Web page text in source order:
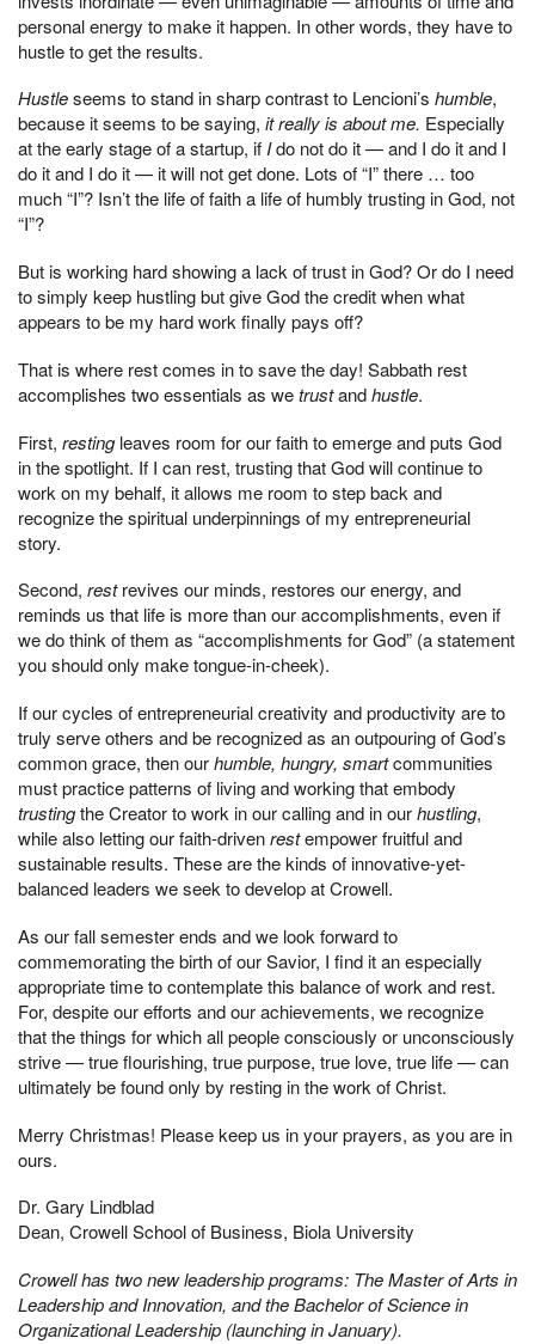
personal energy to make it happen. In other words, they have to
hustle to get the results.
Hustleseems to stand in sharp contrast to Lencioni’s humble,
because it seems to be saying, it really is about me. Especially
at the early stage of a startup, ifIdo not do it — and I do it and I
do it and I do it — it will not get done. Lots of “I” there … too
much “I”? Isn’t the life of faith a life of humbly trusting in God, not
“I”?
But is working hard showing a lack of trust in God? Or do I need
to simply keep hustling but give God the credit when what
appears to be my hard work finally pays off?
That is where rest comes in to save the day! Sabbath rest
accomplishes two essentials as wetrustandhustle.
First, restingleaves room for our faith to emerge and puts God
in the spotlight. If I can rest, trusting that God will continue to
work on my behalf, it allows me room to step back and
recognize the spiritual underpinnings of my entrepreneurial
story.
Second, restrevives our minds, restores our energy, and
reminds us that life is more than our accomplishments, even if
we do think of them as “accomplishments for God” (a statement
you should only make tongue-in-cheek).
If our cycles of entrepreneurial creativity and productivity are to
truly serve others and be recognized as an outpouring of God’s
common grace, then ourhumble, hungry, smartcommunities
must practice patterns of living and working that embody
trustingthe Creator to work in our calling and in ourhustling,
while also letting our faith-drivenrestempower fruitful and
sustainable results. These are the kinds of innovative-yet-
balanced leaders we seek to develop at Crowell.
As our fall semester ends and we look forward to
commemorating the birth of our Savior, I find it an especially
appropriate time to contemplate this balance of work and rest.
For, despite our efforts and our achievements, we recognize
that the things for which all people consciously or unconsciously
strive — true flourishing, true purpose, true love, true life — can
ultimately be found only by resting in the work of Christ.
Merry Christmas! Please keep us in your prayers, as you are in
ours.
Dr. Gary Lindblad
Dean, Crowell School of Business, Biola University
Crowell has two new leadership programs: The Master of Arts in
Leadership and Innovation, and the Bachelor of Science in
Organizational Leadership (launching in January).